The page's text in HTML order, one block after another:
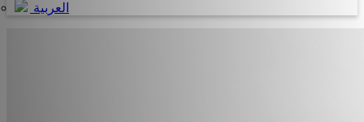
العربية